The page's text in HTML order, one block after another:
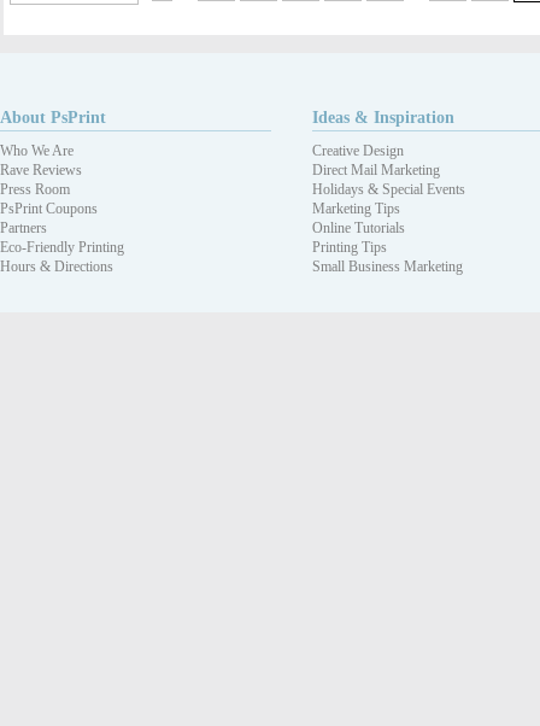
About PsPrint
Who We Are
Rave Reviews
Press Room
PsPrint Coupons
Partners
Eco-Friendly Printing
Hours & Directions
Ideas & Inspiration
Creative Design
Direct Mail Marketing
Holidays & Special Events
Marketing Tips
Online Tutorials
Printing Tips
Small Business Marketing